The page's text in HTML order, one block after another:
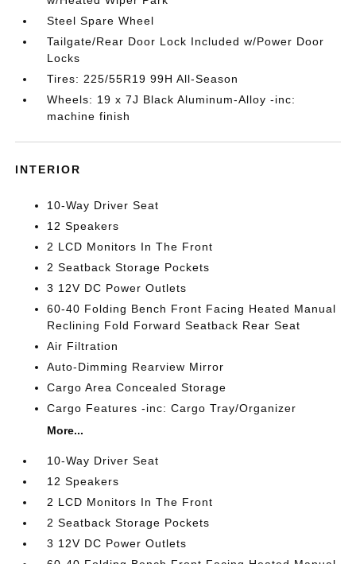
Steel Spare Wheel
Tailgate/Rear Door Lock Included w/Power Door
Locks
Tires: 225/55R19 99H All-Season
Wheels: 19 x 7J Black Aluminum-Alloy -inc:
machine finish
INTERIOR
10-Way Driver Seat
12 Speakers
2 LCD Monitors In The Front
2 Seatback Storage Pockets
3 12V DC Power Outlets
60-40 Folding Bench Front Facing Heated Manual
Reclining Fold Forward Seatback Rear Seat
Air Filtration
Auto-Dimming Rearview Mirror
Cargo Area Concealed Storage
Cargo Features -inc: Cargo Tray/Organizer
More...
10-Way Driver Seat
12 Speakers
2 LCD Monitors In The Front
2 Seatback Storage Pockets
3 12V DC Power Outlets